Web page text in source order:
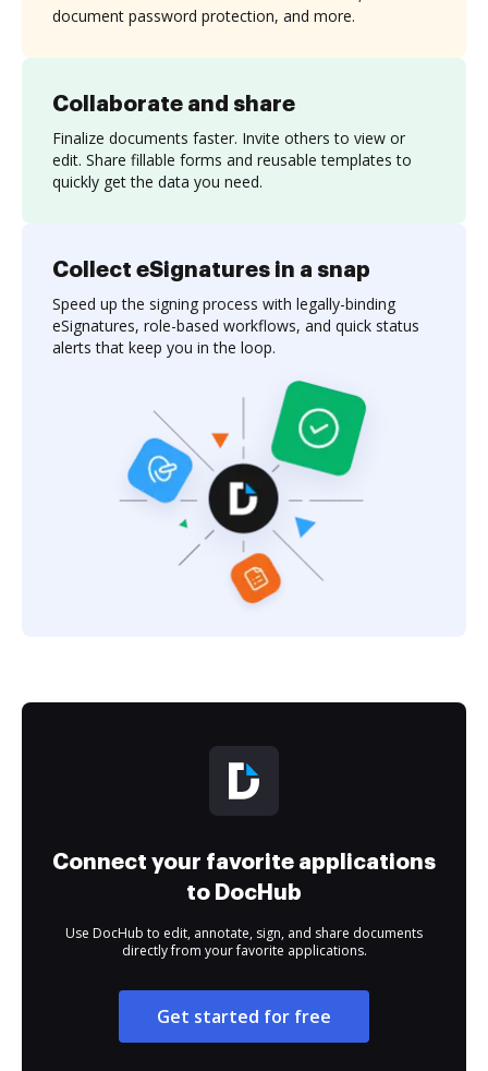
Collaborate and share
Finalize documents faster. Invite others to view or
edit. Share fillable forms and reusable templates to
quickly get the data you need.
document password protection, and more.
Collect eSignatures in a snap
Speed up the signing process with legally-binding
eSignatures, role-based workflows, and quick status
alerts that keep you in the loop.
Connect your favorite applications
to DocHub
Use DocHub to edit, annotate, sign, and share documents
directly from your favorite applications.
Get started for free